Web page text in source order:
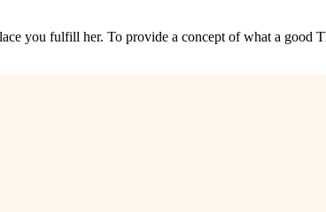
you fulfill her. To provide a concept of what a good